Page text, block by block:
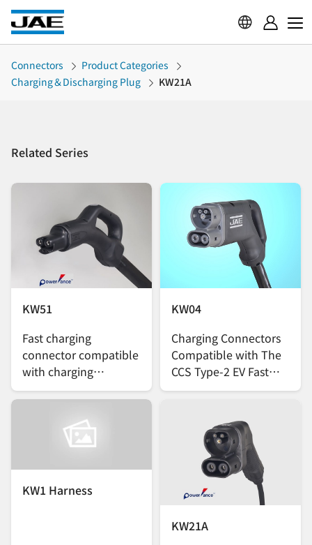
Connectors
Product Categories
Charging＆Discharging Plug
KW21A
Related Series
KW51
Fast charging
connector compatible
with charging
standard J3400 TIR
(NACS)
KW04
Charging Connectors
Compatible with The
CCS Type-2 EV Fast
Charging Standard
KW1 Harness
KW21A